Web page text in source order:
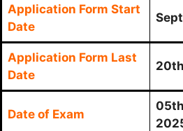
Application Form Start
Date
Application Form Last
Date
Date of Exam